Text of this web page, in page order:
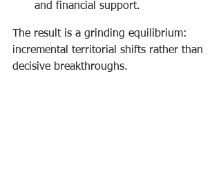
and financial support.
The result is a grinding equilibrium:
incremental territorial shifts rather than
decisive breakthroughs.